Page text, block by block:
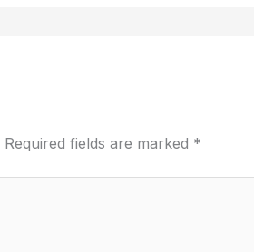
Required fields are marked *